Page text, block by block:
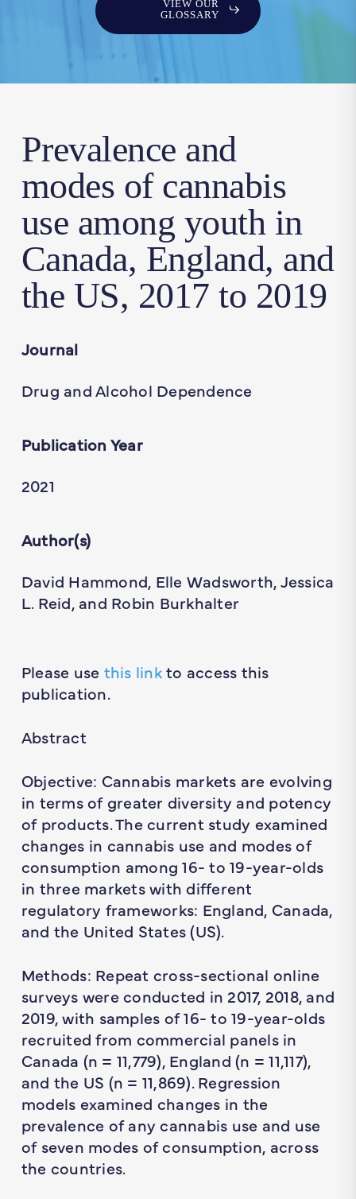
VIEW OUR
GLOSSARY
Prevalence and
modes of cannabis
use among youth in
Canada, England, and
the US, 2017 to 2019
Journal
Drug and Alcohol Dependence
Publication Year
2021
Author(s)
David Hammond, Elle Wadsworth, Jessica
L. Reid, and Robin Burkhalter
Please use this linkto access this
publication.
Abstract
Objective: Cannabis markets are evolving
in terms of greater diversity and potency
of products. The current study examined
changes in cannabis use and modes of
consumption among 16- to 19-year-olds
in three markets with different
regulatory frameworks: England, Canada,
and the United States (US).
Methods: Repeat cross-sectional online
surveys were conducted in 2017, 2018, and
2019, with samples of 16- to 19-year-olds
recruited from commercial panels in
Canada (n = 11,779), England (n = 11,117),
and the US (n = 11,869). Regression
models examined changes in the
prevalence of any cannabis use and use
of seven modes of consumption, across
the countries.